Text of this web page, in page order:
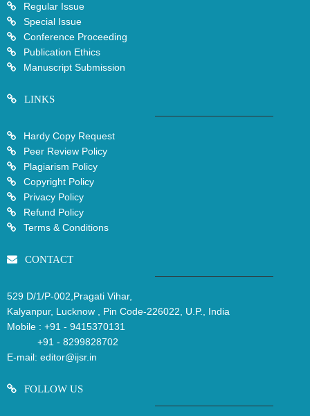
Regular Issue
Special Issue
Conference Proceeding
Publication Ethics
Manuscript Submission
LINKS
Hardy Copy Request
Peer Review Policy
Plagiarism Policy
Copyright Policy
Privacy Policy
Refund Policy
Terms & Conditions
CONTACT
529 D/1/P-002,Pragati Vihar,
Kalyanpur, Lucknow , Pin Code-226022, U.P., India
Mobile : +91 - 9415370131
+91 - 8299828702
E-mail: editor@ijsr.in
FOLLOW US